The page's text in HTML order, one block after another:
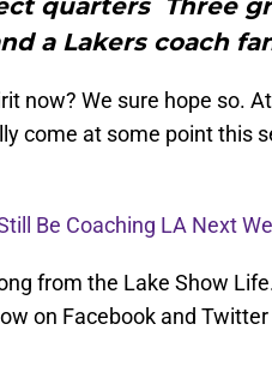
quarters Three
a Lakers coach
now? We sure hope so.
come at some point this
Be Coaching LA Next
from the Lake Show
on Facebook and